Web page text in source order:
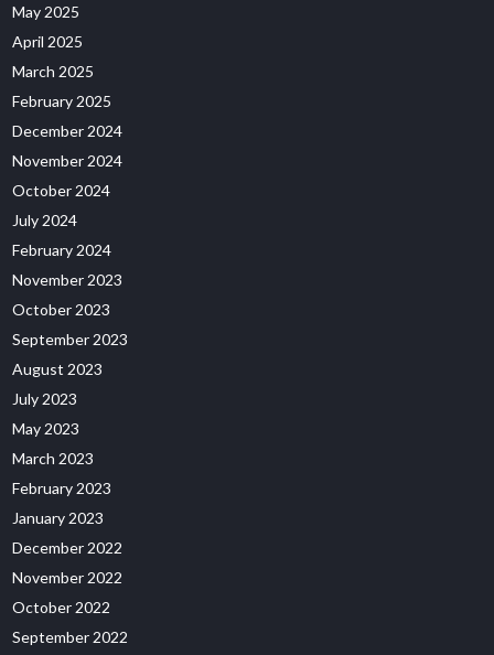
May 2025
April 2025
March 2025
February 2025
December 2024
November 2024
October 2024
July 2024
February 2024
November 2023
October 2023
September 2023
August 2023
July 2023
May 2023
March 2023
February 2023
January 2023
December 2022
November 2022
October 2022
September 2022